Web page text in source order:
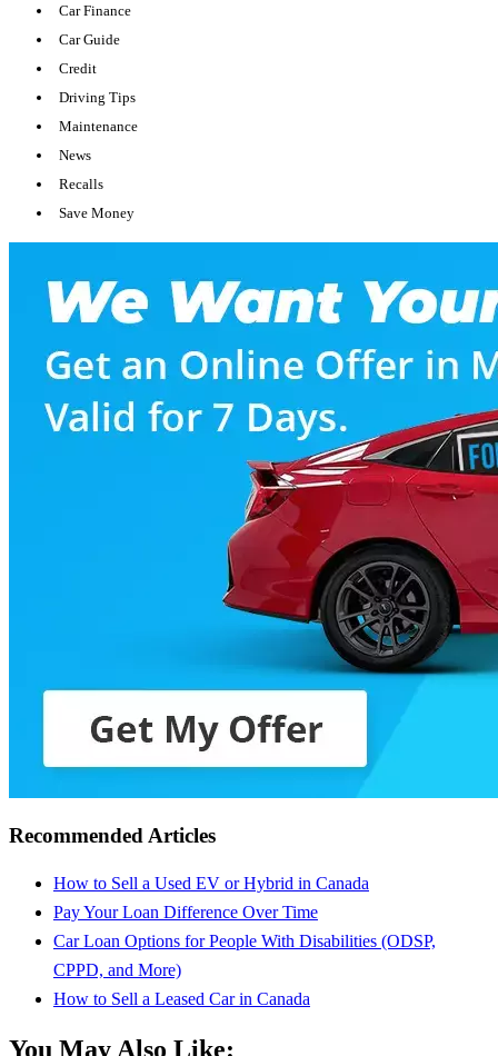
Car Finance
Car Guide
Credit
Driving Tips
Maintenance
News
Recalls
Save Money
Recommended Articles
How to Sell a Used EV or Hybrid in Canada
Pay Your Loan Difference Over Time
Car Loan Options for People With Disabilities (ODSP,
CPPD, and More)
How to Sell a Leased Car in Canada
You May Also Like: